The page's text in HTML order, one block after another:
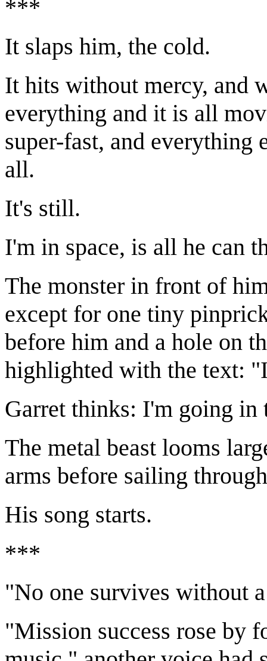
***
It slaps him, the cold.
It hits without mercy, and
everything and it is all
super-fast, and everything
all.
It's still.
I'm in space, is all he can
The monster in front of
except for one tiny
before him and a hole on
highlighted with the text:
Garret thinks: I'm going in
The metal beast looms
arms before sailing
His song starts.
***
"No one survives without
"Mission success rose by